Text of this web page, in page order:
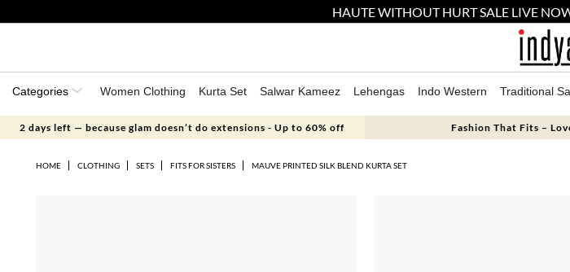
HAUTE WITHOUT HURT SALE LIVE
Categories Women Clothing Kurta Set Salwar Kameez Lehengas Indo Western Traditional
2 days left — because glam doesn’t do extensions - Up to 60% off Fashion That Fits –
HOME CLOTHING SETS FITS FOR SISTERS MAUVE PRINTED SILK BLEND KURTA SET